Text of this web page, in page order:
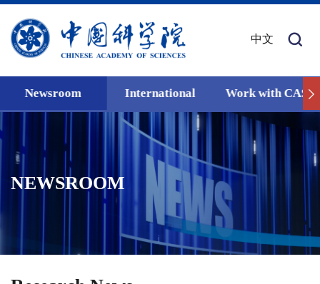
中文
Newsroom International Work with CAS
NEWSROOM